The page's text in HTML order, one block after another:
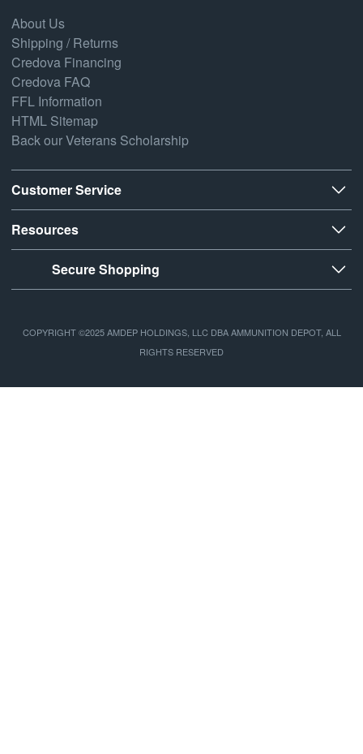
About Us
Shipping / Returns
Credova Financing
Credova FAQ
FFL Information
HTML Sitemap
Back our Veterans Scholarship
Customer Service
Resources
Secure Shopping
COPYRIGHT ©2025 AMDEP HOLDINGS, LLC DBA AMMUNITION DEPOT, ALL
RIGHTS RESERVED